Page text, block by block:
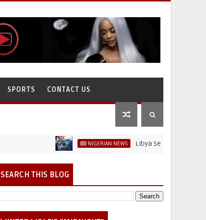
SPORTS CONTACT US
NIGERIAN NEWS Libya Sells Petrol at N52 Per
SEARCH THIS BLOG